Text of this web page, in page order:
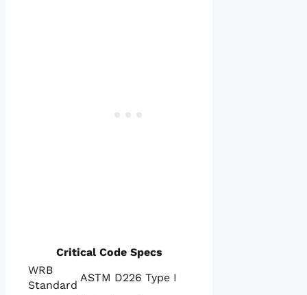
Critical Code Specs
WRB
Standard
ASTM D226 Type I